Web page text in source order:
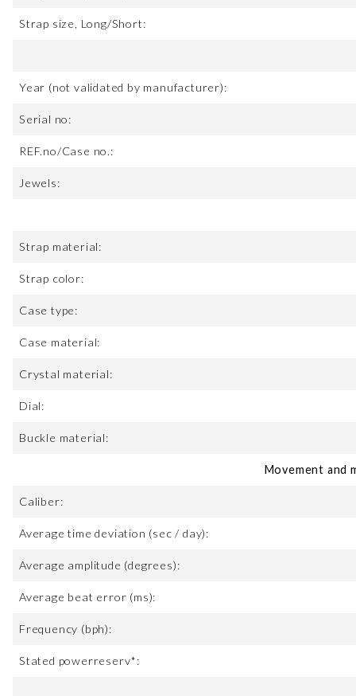
Strap size, Long/Short:
Year (not validated by manufacturer):
Serial no:
REF.no/Case no.:
Jewels:
Strap material:
Strap color:
Case type:
Case material:
Crystal material:
Dial:
Buckle material:
Movement and
Caliber:
Average time deviation (sec / day):
Average amplitude (degrees):
Average beat error (ms):
Frequency (bph):
Stated powerreserv*: